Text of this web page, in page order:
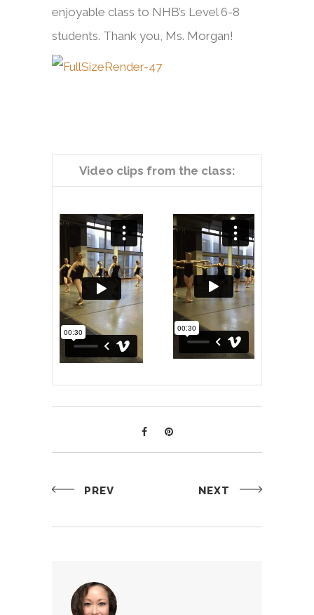
enjoyable class to NHB’s Level 6-8
students. Thank you, Ms. Morgan!
Video clips from the class:
PREV NEXT